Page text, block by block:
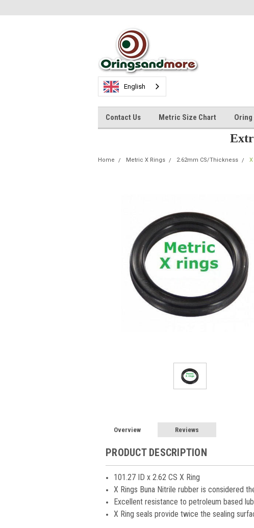
English
Contact Us Metric Size Chart Oring
Home Metric X Rings 2.62mm CS/Thickness
Overview Reviews
PRODUCT DESCRIPTION
101.27 ID x 2.62 CS X Ring
X Rings Buna Nitrile rubber is considered
Excellent resistance to petroleum based
X Ring seals provide twice the sealing